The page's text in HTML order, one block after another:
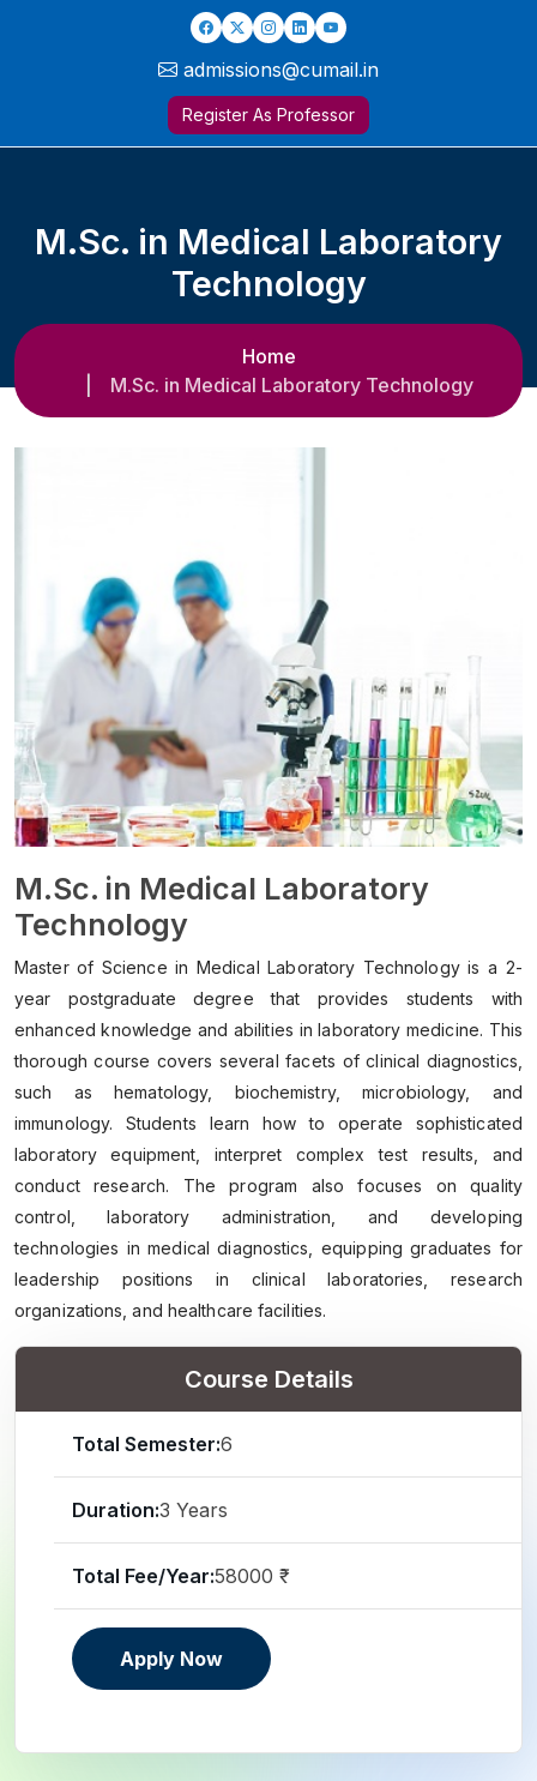
admissions@cumail.in
Register As Professor
M.Sc. in Medical Laboratory
Technology
Home
M.Sc. in Medical Laboratory Technology
M.Sc. in Medical Laboratory
Technology
Master of Science in Medical Laboratory Technology is a 2-
year postgraduate degree that provides students with
enhanced knowledge and abilities in laboratory medicine. This
thorough course covers several facets of clinical diagnostics,
such as hematology, biochemistry, microbiology, and
immunology. Students learn how to operate sophisticated
laboratory equipment, interpret complex test results, and
conduct research. The program also focuses on quality
control, laboratory administration, and developing
technologies in medical diagnostics, equipping graduates for
leadership positions in clinical laboratories, research
organizations, and healthcare facilities.
Course Details
Total Semester:6
Duration:3 Years
Total Fee/Year:58000 ₹
Apply Now